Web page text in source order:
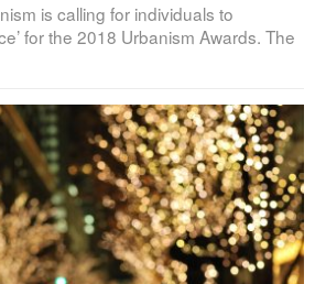
is calling for individuals to
for the 2018 Urbanism Awards. The